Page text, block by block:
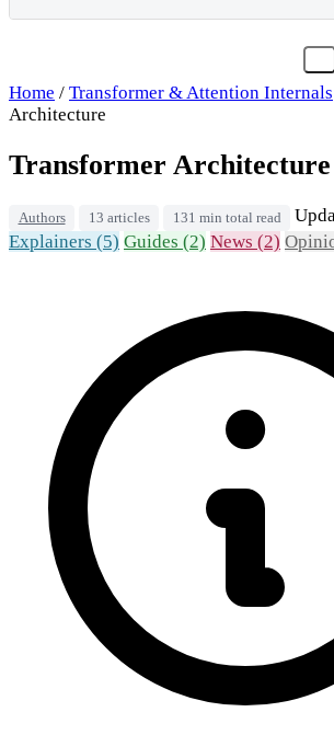
Home / Transformer & Attention Internals
Architecture
Transformer Architecture
Authors 13 articles 131 min total read
Explainers (5) Guides (2) News (2)